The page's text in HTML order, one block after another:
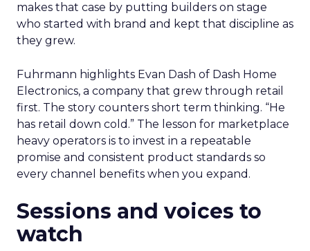
makes that case by putting builders on stage
who started with brand and kept that discipline as
they grew.
Fuhrmann highlights Evan Dash of Dash Home
Electronics, a company that grew through retail
first. The story counters short term thinking. “He
has retail down cold.” The lesson for marketplace
heavy operators is to invest in a repeatable
promise and consistent product standards so
every channel benefits when you expand.
Sessions and voices to
watch